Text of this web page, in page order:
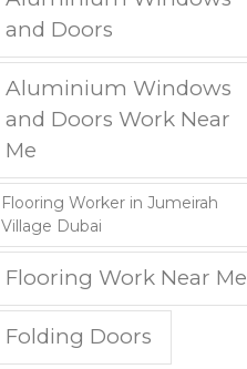
and Doors
Aluminium Windows
and Doors Work Near
Me
Flooring Worker in Jumeirah
Village Dubai
Flooring Work Near Me
Folding Doors